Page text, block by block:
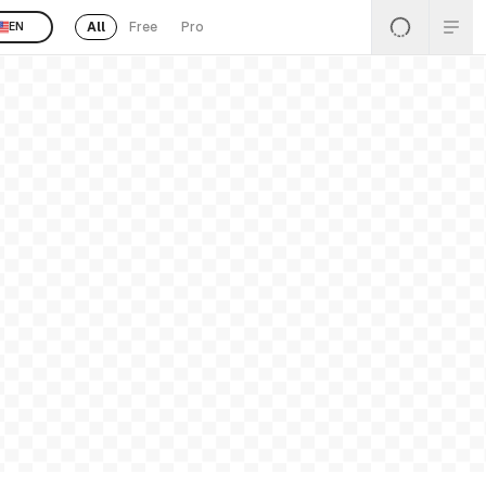
EN All Free Pro